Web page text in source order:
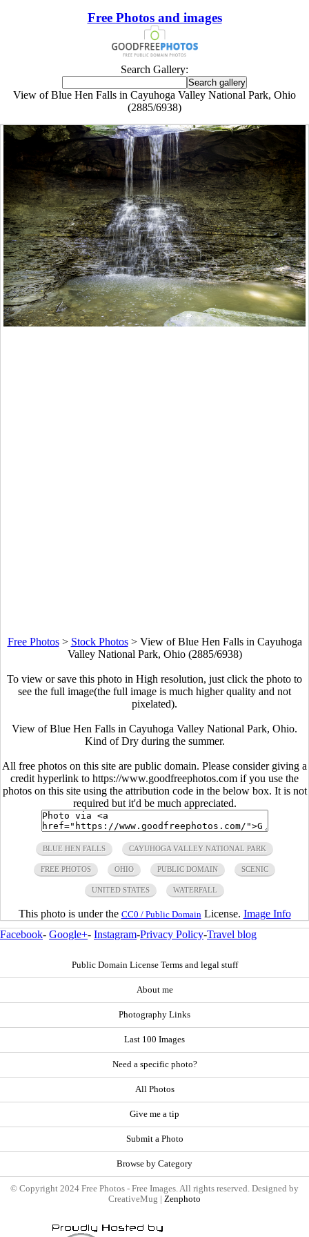
Free Photos and images
Search Gallery:
View of Blue Hen Falls in Cayuhoga Valley National Park, Ohio
(2885/6938)
Free Photos> Stock Photos> View of Blue Hen Falls in Cayuhoga
Valley National Park, Ohio (2885/6938)
To view or save this photo in High resolution, just click the photo to
see the full image(the full image is much higher quality and not
pixelated).
View of Blue Hen Falls in Cayuhoga Valley National Park, Ohio.
Kind of Dry during the summer.
All free photos on this site are public domain. Please consider giving a
credit hyperlink to https://www.goodfreephotos.com if you use the
photos on this site using the attribution code in the below box. It is not
required but it'd be much appreciated.
BLUE HEN FALLS CAYUHOGA VALLEY NATIONAL PARK
FREE PHOTOS OHIO PUBLIC DOMAIN SCENIC
UNITED STATES WATERFALL
This photo is under the CC0 / Public Domain License. Image Info
Facebook- Google+- Instagram-Privacy Policy-Travel blog
Public Domain License Terms and legal stuff
About me
Photography Links
Last 100 Images
Need a specific photo?
All Photos
Give me a tip
Submit a Photo
Browse by Category
© Copyright 2024 Free Photos - Free Images. All rights reserved. Designed by
CreativeMug | Zenphoto